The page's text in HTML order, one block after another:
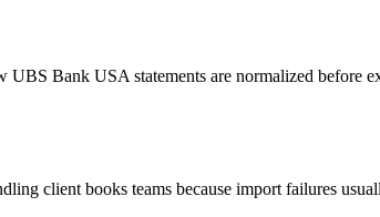
Bank USA statements are normalized before
client books teams because import failures